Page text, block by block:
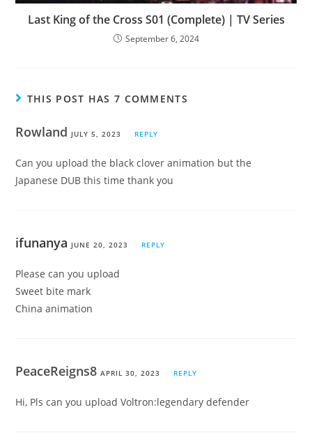
Last King of the Cross S01 (Complete) | TV Series
September 6, 2024
THIS POST HAS 7 COMMENTS
Rowland JULY 5, 2023 REPLY
Can you upload the black clover animation but the
Japanese DUB this time thank you
ifunanya JUNE 20, 2023 REPLY
Please can you upload
Sweet bite mark
China animation
PeaceReigns8APRIL 30, 2023 REPLY
Hi, Pls can you upload Voltron:legendary defender